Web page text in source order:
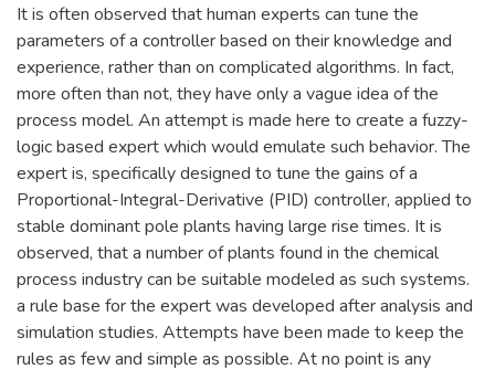
It is often observed that human experts can tune the
parameters of a controller based on their knowledge and
experience, rather than on complicated algorithms. In fact,
more often than not, they have only a vague idea of the
process model. An attempt is made here to create a fuzzy-
logic based expert which would emulate such behavior. The
expert is, specifically designed to tune the gains of a
Proportional-Integral-Derivative (PID) controller, applied to
stable dominant pole plants having large rise times. It is
observed, that a number of plants found in the chemical
process industry can be suitable modeled as such systems.
a rule base for the expert was developed after analysis and
simulation studies. Attempts have been made to keep the
rules as few and simple as possible. At no point is any